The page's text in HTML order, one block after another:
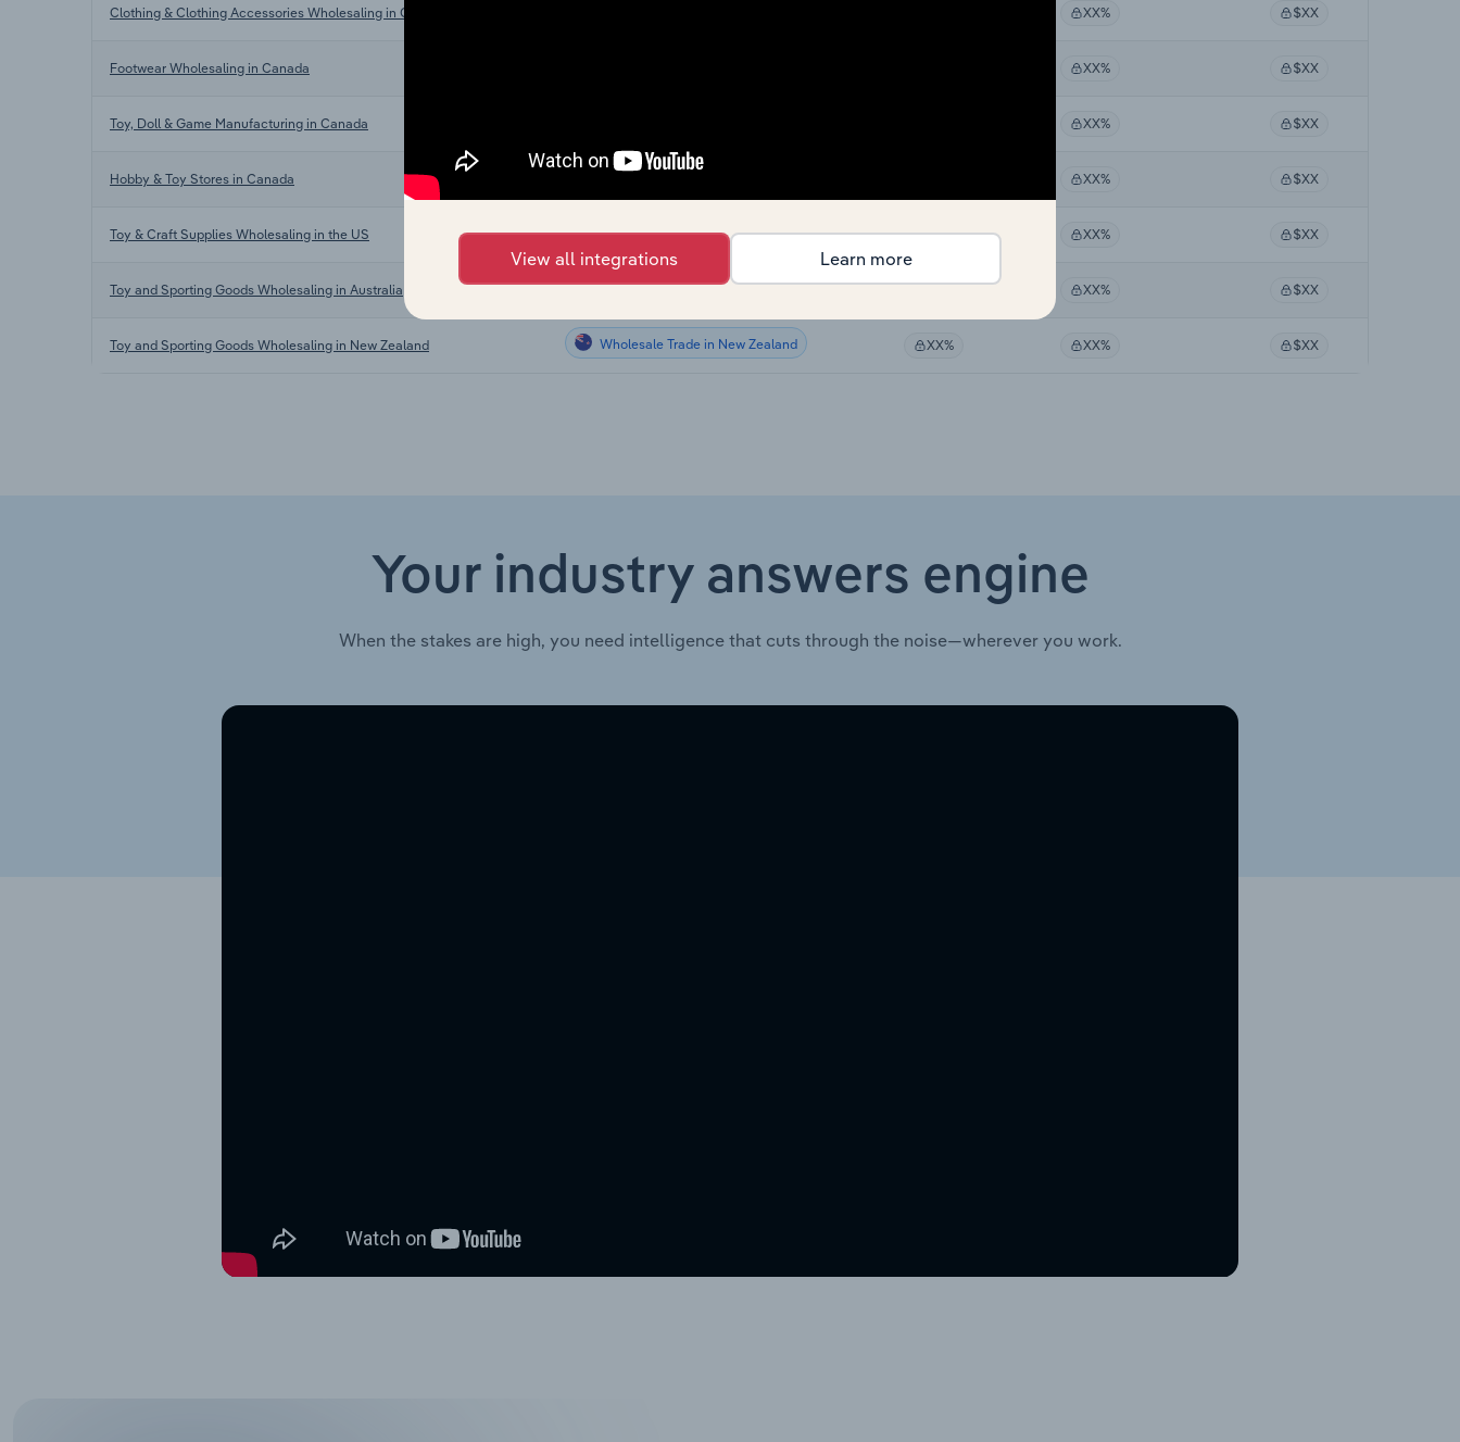
Clothing & Clothing Accessories Wholesaling in Canada XX% $XX
Footwear Wholesaling in Canada XX% $XX
Toy, Doll & Game Manufacturing in Canada XX% $XX
Hobby & Toy Stores in Canada XX% $XX
Toy & Craft Supplies Wholesaling in the US Wholesale Trade in the US XX% XX% $XX
Toy and Sporting Goods Wholesaling in Australia Wholesale Trade in Australia XX% XX% $XX
Toy and Sporting Goods Wholesaling in New Zealand Wholesale Trade in New Zealand XX% XX% $XX
Your industry answers engine
When the stakes are high, you need intelligence that cuts through the noise—wherever you work.
View all integrations Learn more